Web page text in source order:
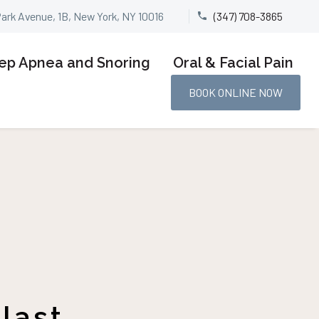
Avenue, 1B, New York, NY 10016 
 (347) 708-3865
Apnea and Snoring Oral & Facial Pain
BOOK ONLINE NOW